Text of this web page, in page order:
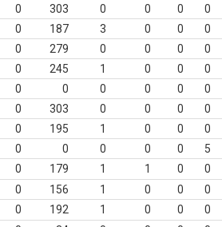
0 303 0 0 0 0
0 187 3 0 0 0
0 279 0 0 0 0
0 245 1 0 0 0
0 0 0 0 0 0
0 303 0 0 0 0
0 195 1 0 0 0
0 0 0 0 0 5
0 179 1 1 0 0
0 156 1 0 0 0
0 192 1 0 0 0